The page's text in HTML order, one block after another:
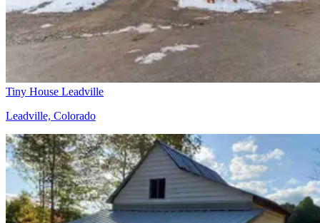
Tiny House Leadville
Leadville, Colorado